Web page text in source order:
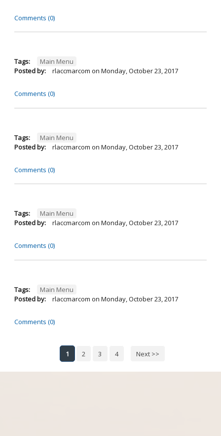
Comments (0)
Tags:
Main Menu
Posted by:
rlaccmarcom on Monday, October 23, 2017
Comments (0)
Tags:
Main Menu
Posted by:
rlaccmarcom on Monday, October 23, 2017
Comments (0)
Tags:
Main Menu
Posted by:
rlaccmarcom on Monday, October 23, 2017
Comments (0)
Tags:
Main Menu
Posted by:
rlaccmarcom on Monday, October 23, 2017
Comments (0)
1 2 3 4 Next >>